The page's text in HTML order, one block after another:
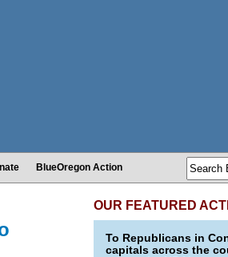
BlueOregon Action
OUR FEATURED
To Republicans in
capitals across the